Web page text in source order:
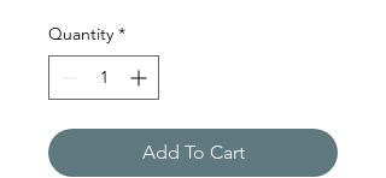
Quantity *
Add To Cart